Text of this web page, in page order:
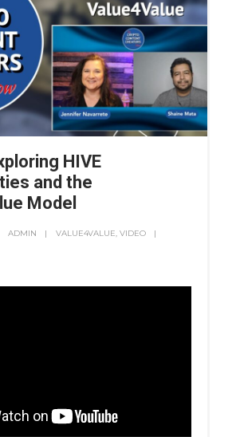
HIVE
and the
Model
ADMIN VALUE4VALUE, VIDEO